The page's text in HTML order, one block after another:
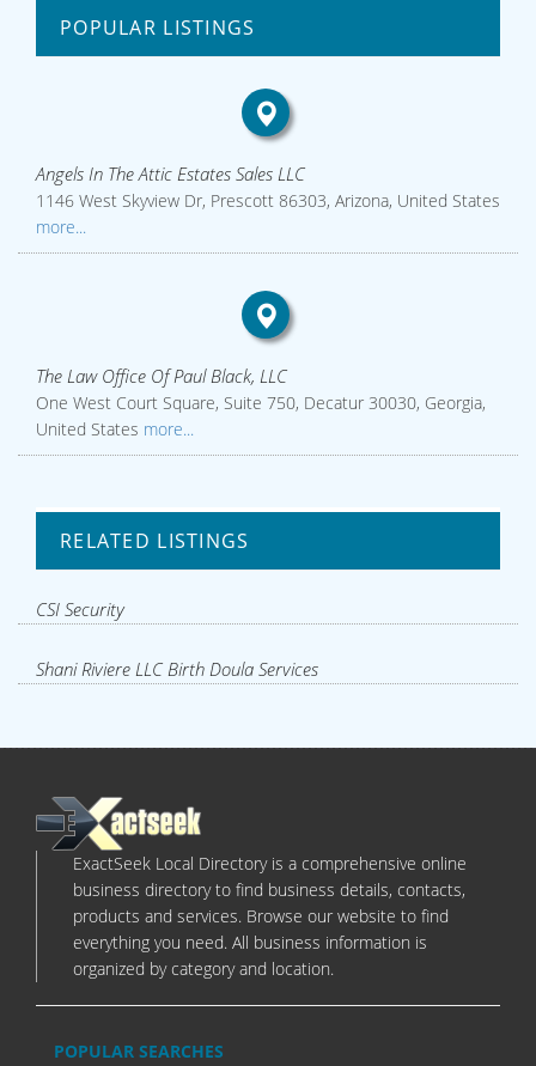
POPULAR LISTINGS
Angels In The Attic Estates Sales LLC
1146 West Skyview Dr, Prescott 86303, Arizona, United States
more...
The Law Office Of Paul Black, LLC
One West Court Square, Suite 750, Decatur 30030, Georgia,
United States more...
RELATED LISTINGS
CSI Security
Shani Riviere LLC Birth Doula Services
ExactSeek Local Directory is a comprehensive online
business directory to find business details, contacts,
products and services. Browse our website to find
everything you need. All business information is
organized by category and location.
POPULAR SEARCHES